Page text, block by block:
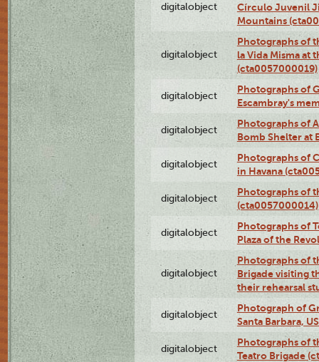
digitalobject
Círculo Juvenil
Mountains
digitalobject
Photographs of
la Vida Misma at
(cta0057000019)
digitalobject
Photographs of
Escambray's
digitalobject
Photographs of
Bomb Shelter at
digitalobject
Photographs of
in Havana
digitalobject
Photographs of
(cta0057000014)
digitalobject
Photographs of
Plaza of the
digitalobject
Photographs of
Brigade visiting
their rehearsal
digitalobject
Photograph of
Santa Barbara,
digitalobject
Photographs of
Teatro Brigade